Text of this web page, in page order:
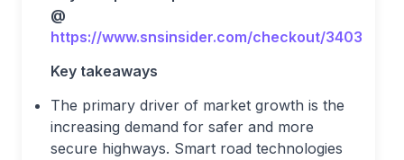
@
https://www.snsinsider.com/checkout/3403
Key takeaways
The primary driver of market growth is the
increasing demand for safer and more
secure highways. Smart road technologies